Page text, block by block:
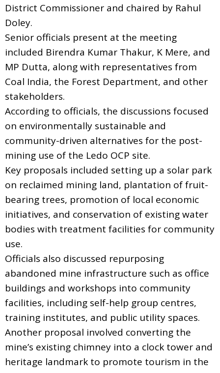
District Commissioner and chaired by Rahul
Doley.
Senior officials present at the meeting
included Birendra Kumar Thakur, K Mere, and
MP Dutta, along with representatives from
Coal India, the Forest Department, and other
stakeholders.
According to officials, the discussions focused
on environmentally sustainable and
community-driven alternatives for the post-
mining use of the Ledo OCP site.
Key proposals included setting up a solar park
on reclaimed mining land, plantation of fruit-
bearing trees, promotion of local economic
initiatives, and conservation of existing water
bodies with treatment facilities for community
use.
Officials also discussed repurposing
abandoned mine infrastructure such as office
buildings and workshops into community
facilities, including self-help group centres,
training institutes, and public utility spaces.
Another proposal involved converting the
mine’s existing chimney into a clock tower and
heritage landmark to promote tourism in the